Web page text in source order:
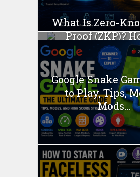
What Is Zero-
Proof (ZKP)?
Works...
Google Snake
to Play, Tips,
Mods...